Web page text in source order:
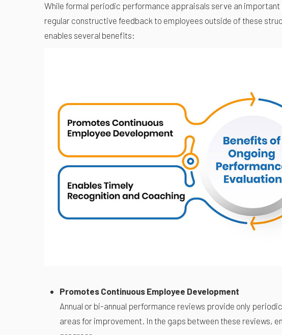
While formal periodic performance appraisals serve an
regular constructive feedback to employees outside of these
enables several benefits:
Promotes Continuous Employee Development
Annual or bi-annual performance reviews provide only
areas for improvement. In the gaps between these reviews,